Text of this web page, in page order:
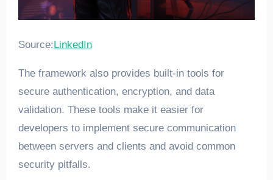
Source:LinkedIn
The framework also provides built-in tools for
secure authentication, encryption, and data
validation. These tools make it easier for
developers to implement secure communication
between servers and clients and avoid common
security pitfalls.